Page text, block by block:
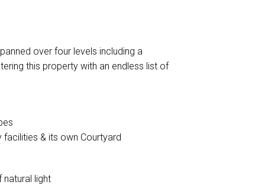
over four levels including a
this property with an endless list of
facilities & its own Courtyard
light